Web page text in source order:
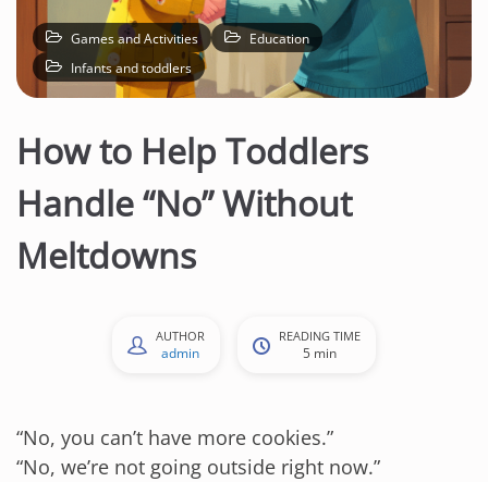
Games and Activities
Education
Infants and toddlers
How to Help Toddlers
Handle “No” Without
Meltdowns
AUTHOR
admin
READING TIME
5 min
“No, you can’t have more cookies.”
“No, we’re not going outside right now.”